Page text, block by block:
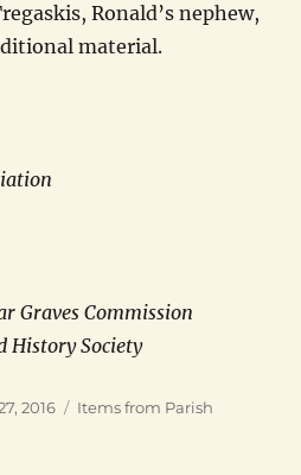
Ronald’s nephew,
material.
Graves Commission
History Society
2016 Categories
Items from Parish